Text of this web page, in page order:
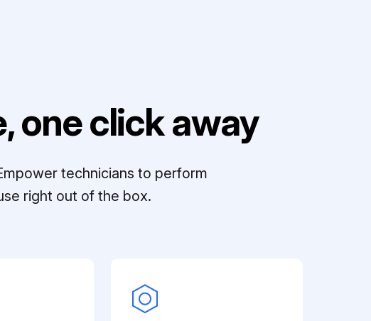
one click away
technicians to perform
right out of the box.